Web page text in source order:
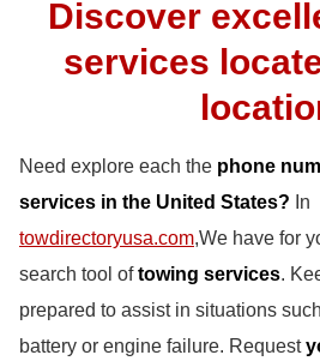
Discover
services
Need explore each the phone
services in the United States? In
towdirectoryusa.com,We have for
search tool oftowing services.
prepared to assist in situations
battery or engine failure. Request